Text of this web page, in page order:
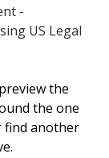
-
US Legal
the
the one
find another